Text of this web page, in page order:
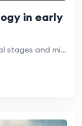
in early
Understanding the developmental stages and milestones of preschoolers.